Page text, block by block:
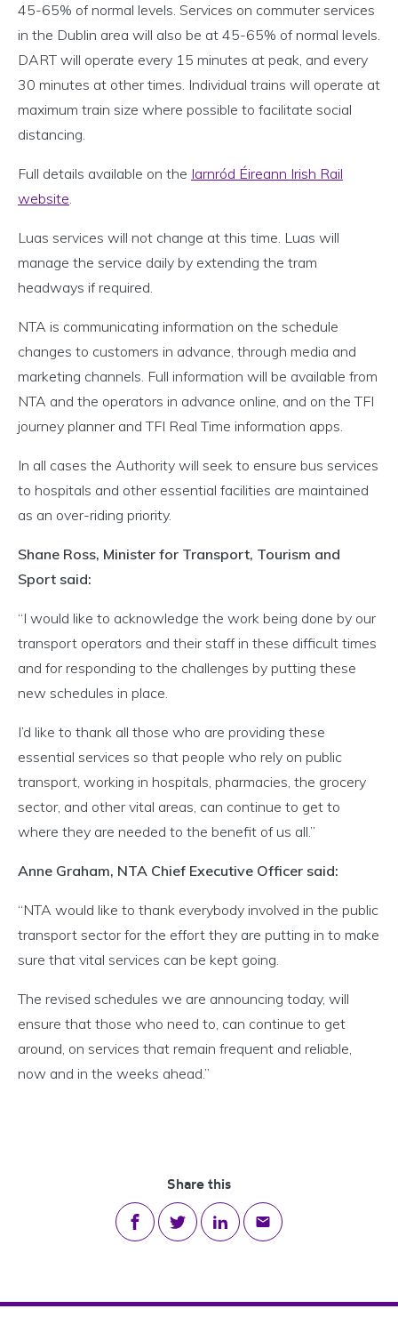
45-65% of normal levels. Services on commuter services
in the Dublin area will also be at 45-65% of normal levels.
DART will operate every 15 minutes at peak, and every
30 minutes at other times. Individual trains will operate at
maximum train size where possible to facilitate social
distancing.
Full details available on the Iarnród Éireann Irish Rail
website
Luas services will not change at this time. Luas will
manage the service daily by extending the tram
headways if required.
NTA is communicating information on the schedule
changes to customers in advance, through media and
marketing channels. Full information will be available from
NTA and the operators in advance online, and on the TFI
journey planner and TFI Real Time information apps.
In all cases the Authority will seek to ensure bus services
to hospitals and other essential facilities are maintained
as an over-riding priority.
Shane Ross, Minister for Transport, Tourism and
Sport said:
“I would like to acknowledge the work being done by our
transport operators and their staff in these difficult times
and for responding to the challenges by putting these
new schedules in place.
I’d like to thank all those who are providing these
essential services so that people who rely on public
transport, working in hospitals, pharmacies, the grocery
sector, and other vital areas, can continue to get to
where they are needed to the benefit of us all.”
Anne Graham, NTA Chief Executive Officer said:
“NTA would like to thank everybody involved in the public
transport sector for the effort they are putting in to make
sure that vital services can be kept going.
The revised schedules we are announcing today, will
ensure that those who need to, can continue to get
around, on services that remain frequent and reliable,
now and in the weeks ahead.”
Share this
Share on Facebook
Share on Twitter
Share on LinkedIn
Share via email